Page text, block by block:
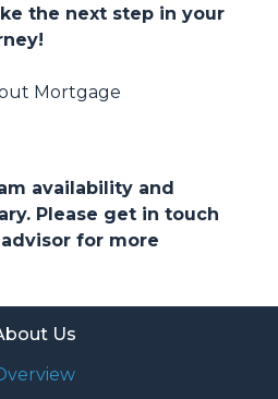
the next step in your
Mortgage
availability and
Please get in touch
for more
Us